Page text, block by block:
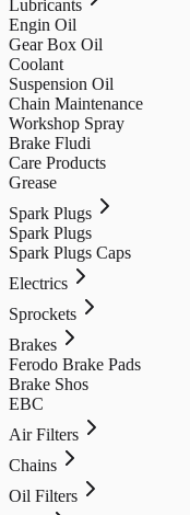
Lubricants
Engin Oil
Gear Box Oil
Coolant
Suspension Oil
Chain Maintenance
Workshop Spray
Brake Fludi
Care Products
Grease
Spark Plugs
Spark Plugs
Spark Plugs Caps
Electrics
Sprockets
Brakes
Ferodo Brake Pads
Brake Shos
EBC
Air Filters
Chains
Oil Filters